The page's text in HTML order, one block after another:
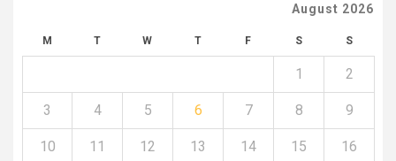
August 2026
M T W T F S S
1 2
3 4 5 6 7 8 9
10 11 12 13 14 15 16